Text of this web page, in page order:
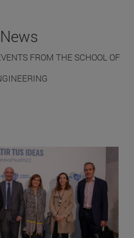
News
FROM THE SCHOOL OF